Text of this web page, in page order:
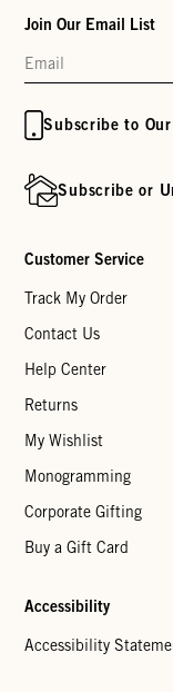
Join Our Email List
Subscribe to
Subscribe or
Customer Service
Track My Order
Contact Us
Help Center
Returns
My Wishlist
Monogramming
Corporate Gifting
Buy a Gift Card
Accessibility
Accessibility